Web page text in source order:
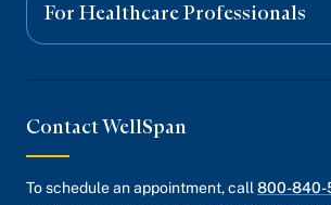
For Healthcare Professionals
Contact WellSpan
To schedule an appointment, call 800-840-